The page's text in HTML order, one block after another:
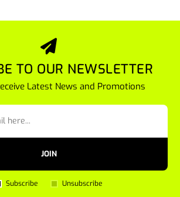
TO OUR NEWSLETTER
Latest News and Promotions
JOIN
Subscribe Unsubscribe